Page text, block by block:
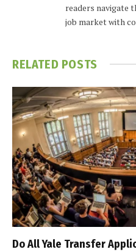
readers navigate
job market with
RELATED POSTS
Do All Yale Transfer